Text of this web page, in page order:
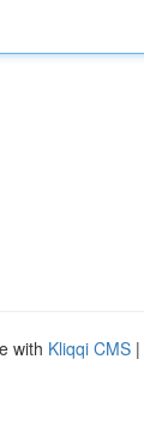
with Kliqqi CMS |